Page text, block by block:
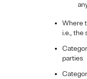
Where
i.e., the
parties